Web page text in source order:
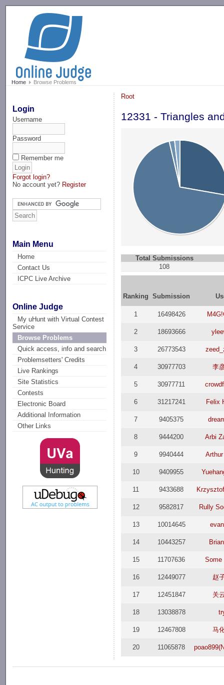
Home Browse Problems
Login
Username
Password
Remember me
Forgot login?
No account yet? Register
Main Menu
Home
Contact Us
ICPC Live Archive
Online Judge
My uHunt with Virtual Contest
Service
Browse Problems
Quick access, info and search
Problemsetters' Credits
Live Rankings
Site Statistics
Contests
Electronic Board
Additional Information
Other Links
Root
12331 - Triangles
Total Submissions
108
Ranking Submission
1 16498426
2 18693666
3 26773543
4 30977703 李
5 30977711
6 31217241 Felix
7 9405375
8 9444200 Arbi
9 9940444
10 9409955
11 9433688
12 9582817 Rully
13 10014645
14 10443257
15 11707636 Some
16 12449077 赵
17 12451847 关
18 13038878
19 12467808 马
20 11065878